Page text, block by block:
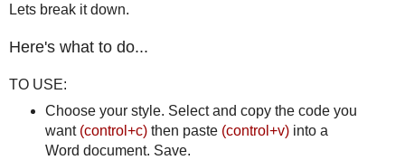
Lets break it down.
Here's what to do...
TO USE:
Choose your style. Select and copy the code you
want (control+c)then paste (control+v)into a
Word document. Save.